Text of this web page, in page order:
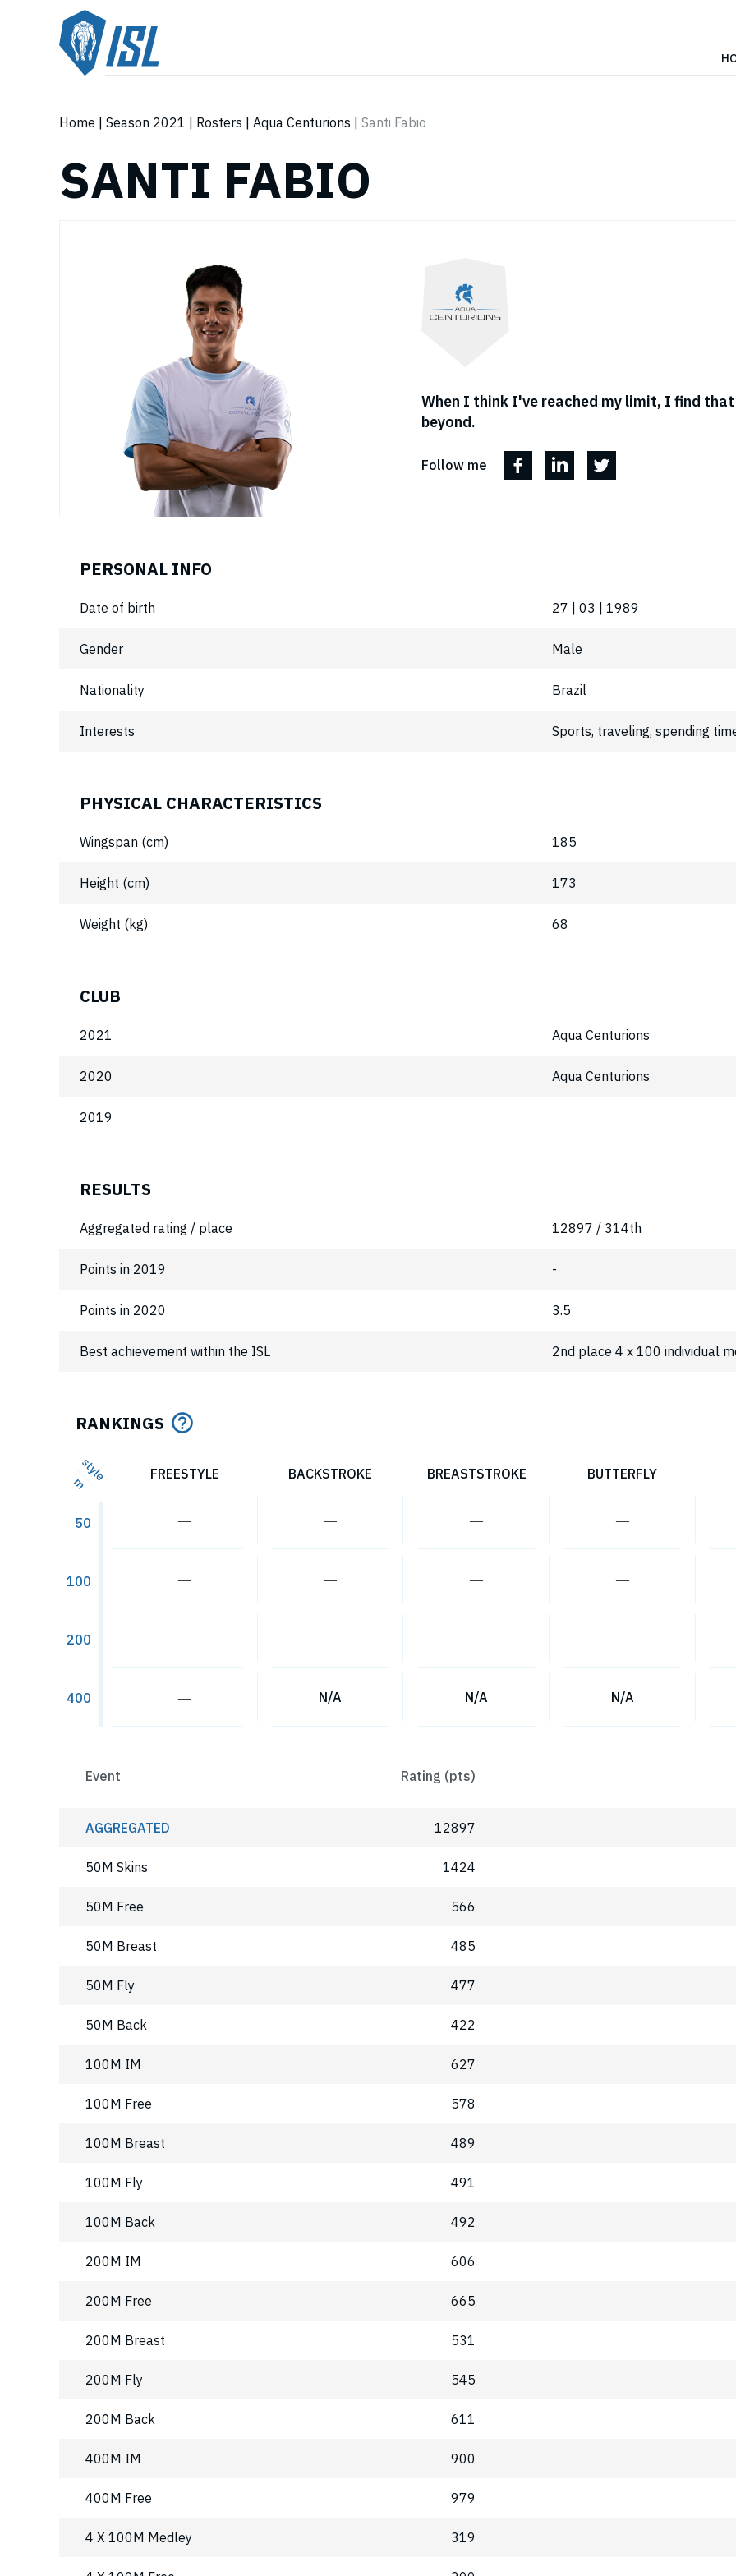
Home Season 2021 Rosters Aqua Centurions Santi Fabio
SANTI FABIO
When I think I've reached my limit, I find
beyond.
Follow me
PERSONAL INFO
Date of birth 27 | 03 | 1989
Gender Male
Nationality Brazil
Interests Sports, traveling, spending
PHYSICAL CHARACTERISTICS
Wingspan (cm) 185
Height (cm) 173
Weight (kg) 68
CLUB
2021 Aqua Centurions
2020 Aqua Centurions
2019
RESULTS
Aggregated rating / place 12897 / 314th
Points in 2019 -
Points in 2020 3.5
Best achievement within the ISL 2nd place 4 x 100 individual
RANKINGS
style
m
50
100
200
400
FREESTYLE BACKSTROKE BREASTSTROKE BUTTERFLY
― ― ― ―
― ― ― ―
― ― ― ―
― N/A N/A N/A
Event Rating (pts)
AGGREGATED 12897
50M Skins 1424
50M Free 566
50M Breast 485
50M Fly 477
50M Back 422
100M IM 627
100M Free 578
100M Breast 489
100M Fly 491
100M Back 492
200M IM 606
200M Free 665
200M Breast 531
200M Fly 545
200M Back 611
400M IM 900
400M Free 979
4 X 100M Medley 319